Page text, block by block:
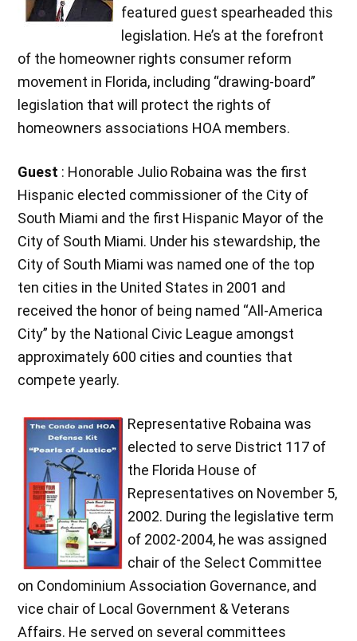
featured guest spearheaded this
legislation. He’s at the forefront
of the homeowner rights consumer reform
movement in Florida, including “drawing-board”
legislation that will protect the rights of
homeowners associations HOA members.
Guest : Honorable Julio Robaina was the first
Hispanic elected commissioner of the City of
South Miami and the first Hispanic Mayor of the
City of South Miami. Under his stewardship, the
City of South Miami was named one of the top
ten cities in the United States in 2001 and
received the honor of being named “All-America
City” by the National Civic League amongst
approximately 600 cities and counties that
compete yearly.
Representative Robaina was
elected to serve District 117 of
the Florida House of
Representatives on November 5,
2002. During the legislative term
of 2002-2004, he was assigned
chair of the Select Committee
on Condominium Association Governance, and
vice chair of Local Government & Veterans
Affairs. He served on several committees